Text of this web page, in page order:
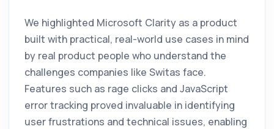
We highlighted Microsoft Clarity as a product
built with practical, real-world use cases in mind
by real product people who understand the
challenges companies like Switas face.
Features such as rage clicks and JavaScript
error tracking proved invaluable in identifying
user frustrations and technical issues, enabling